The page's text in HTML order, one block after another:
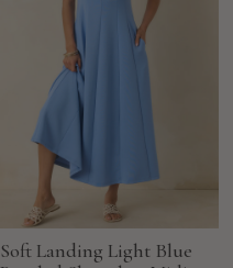
Soft Landing Light Blue